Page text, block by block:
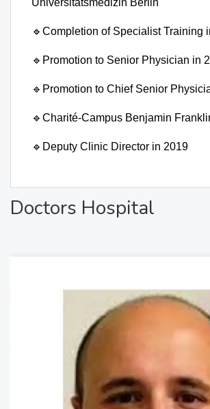
Universitätsmedizin Berlin
🔹 Completion of Specialist Training
🔹 Promotion to Senior Physician in
🔹 Promotion to Chief Senior
🔹 Charité-Campus Benjamin
🔹 Deputy Clinic Director in 2019
Doctors Hospital